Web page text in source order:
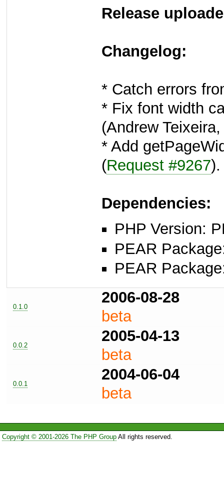
Release
Changelog:
* Catch errors
* Fix font width
(Andrew
* Add
(Request #9267).
Dependencies:
PHP Version:
PEAR
PEAR
0.1.0
2006-08-28
beta
0.0.2
2005-04-13
beta
0.0.1
2004-06-04
beta
Copyright © 2001-2026 The PHP GroupAll rights reserved.